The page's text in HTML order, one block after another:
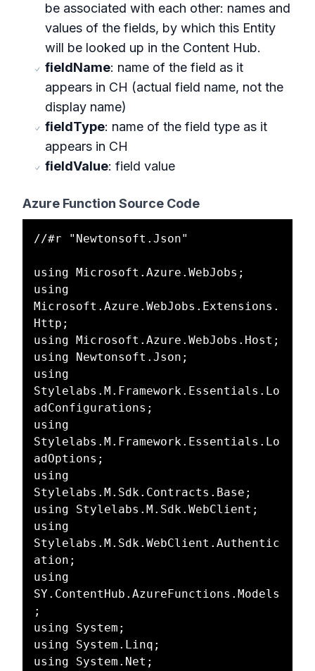
be associated with each other: names and
values of the fields, by which this Entity
will be looked up in the Content Hub.
fieldName: name of the field as it
appears in CH (actual field name, not the
display name)
fieldType: name of the field type as it
appears in CH
fieldValue: field value
Azure Function Source Code
//#r "Newtonsoft.Json"
using Microsoft.Azure.WebJobs;
using
Microsoft.Azure.WebJobs.Extensions.
Http;
using Microsoft.Azure.WebJobs.Host;
using Newtonsoft.Json;
using
Stylelabs.M.Framework.Essentials.Lo
adConfigurations;
using
Stylelabs.M.Framework.Essentials.Lo
adOptions;
using
Stylelabs.M.Sdk.Contracts.Base;
using Stylelabs.M.Sdk.WebClient;
using
Stylelabs.M.Sdk.WebClient.Authentic
ation;
using
SY.ContentHub.AzureFunctions.Models
;
using System;
using System.Linq;
using System.Net;